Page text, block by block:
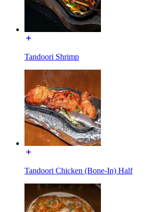
Tandoori Shrimp
Tandoori Chicken (Bone-In) Half